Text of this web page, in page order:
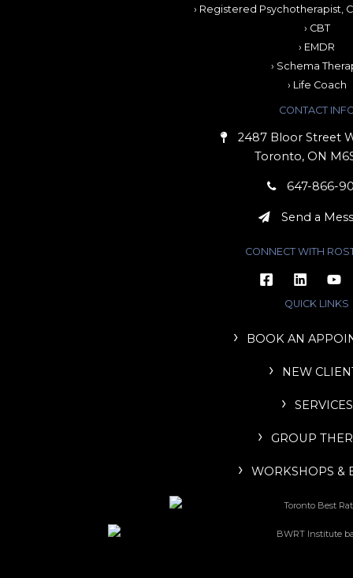
› Registered Psychotherapist,
› CBT
› EMDR
› Schema
› Life Coach
CONTACT
2487 Bloor Street
Toronto, ON
647-866-
Send a
CONNECT WITH
QUICK LINKS
BOOK AN
NEW
SERVICES
GROUP
WORKSHOPS &